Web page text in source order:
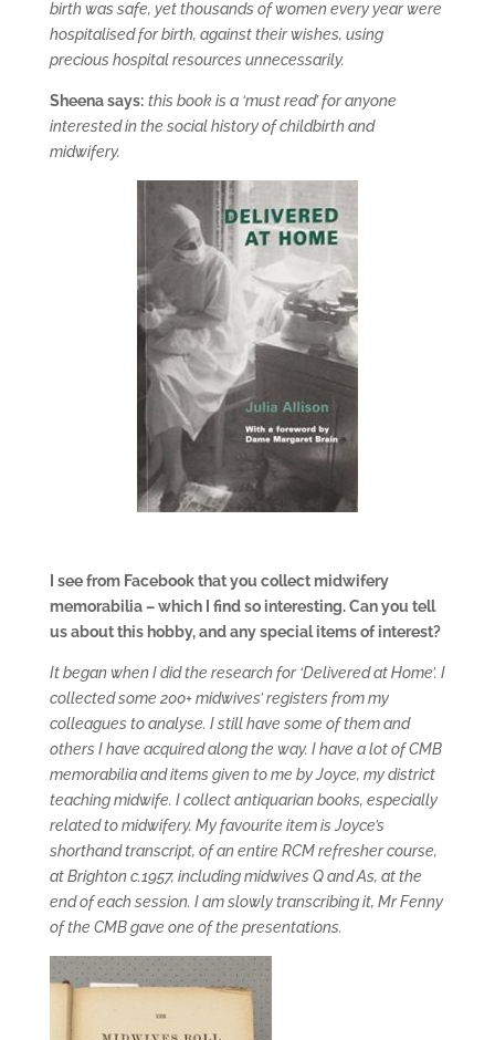
birth was safe, yet thousands of women every year were
hospitalised for birth, against their wishes, using
precious hospital resources unnecessarily.
Sheena says: this book is a ‘must read’ for anyone
interested in the social history of childbirth and
midwifery.
I see from Facebook that you collect midwifery
memorabilia – which I find so interesting. Can you tell
us about this hobby, and any special items of interest?
It began when I did the research for ‘Delivered at Home’. I
collected some 200+ midwives’ registers from my
colleagues to analyse. I still have some of them and
others I have acquired along the way. I have a lot of CMB
memorabilia and items given to me by Joyce, my district
teaching midwife. I collect antiquarian books, especially
related to midwifery. My favourite item is Joyce’s
shorthand transcript, of an entire RCM refresher course,
at Brighton c.1957, including midwives Q and As, at the
end of each session. I am slowly transcribing it, Mr Fenny
of the CMB gave one of the presentations.